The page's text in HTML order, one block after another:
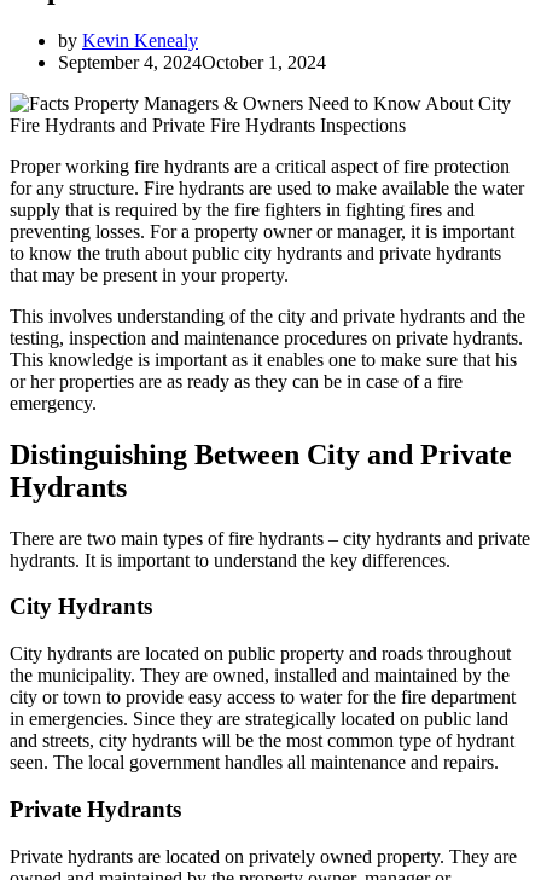
by Kevin Kenealy
September 4, 2024October 1, 2024
Proper working fire hydrants are a critical aspect of fire protection
for any structure. Fire hydrants are used to make available the water
supply that is required by the fire fighters in fighting fires and
preventing losses. For a property owner or manager, it is important
to know the truth about public city hydrants and private hydrants
that may be present in your property.
This involves understanding of the city and private hydrants and the
testing, inspection and maintenance procedures on private hydrants.
This knowledge is important as it enables one to make sure that his
or her properties are as ready as they can be in case of a fire
emergency.
Distinguishing Between City and Private
Hydrants
There are two main types of fire hydrants – city hydrants and private
hydrants. It is important to understand the key differences.
City Hydrants
City hydrants are located on public property and roads throughout
the municipality. They are owned, installed and maintained by the
city or town to provide easy access to water for the fire department
in emergencies. Since they are strategically located on public land
and streets, city hydrants will be the most common type of hydrant
seen. The local government handles all maintenance and repairs.
Private Hydrants
Private hydrants are located on privately owned property. They are